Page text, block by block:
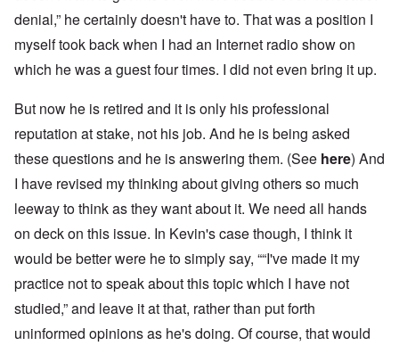
denial,” he certainly doesn't have to. That was a position I
myself took back when I had an Internet radio show on
which he was a guest four times. I did not even bring it up.
But now he is retired and it is only his professional
reputation at stake, not his job. And he is being asked
these questions and he is answering them. (See here) And
I have revised my thinking about giving others so much
leeway to think as they want about it. We need all hands
on deck on this issue. In Kevin's case though, I think it
would be better were he to simply say, ““I've made it my
practice not to speak about this topic which I have not
studied,” and leave it at that, rather than put forth
uninformed opinions as he's doing. Of course, that would